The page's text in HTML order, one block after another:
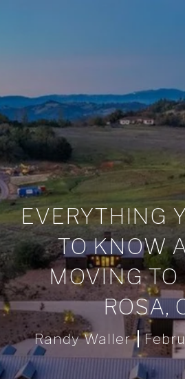
EVERYTHING
TO KNOW
MOVING TO
ROSA,
Randy Waller